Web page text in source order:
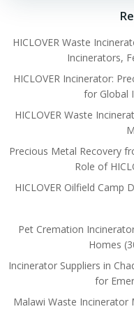
HICLOVER Waste
Incinerators,
HICLOVER Incinerator:
for Global
HICLOVER Waste
Precious Metal Recovery
Role of
HICLOVER Oilfield Camp
Pet Cremation
Homes
Incinerator Suppliers in
for
Malawi Waste Incinerator